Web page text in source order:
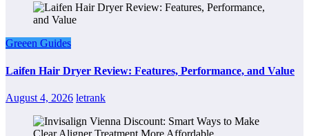
Greeen Guides
Laifen Hair Dryer Review: Features, Performance, and Value
August 4, 2026 letrank